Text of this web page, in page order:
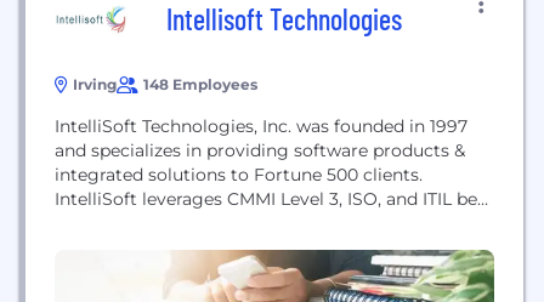
Intellisoft Technologies
Irving 148 Employees
IntelliSoft Technologies, Inc. was founded in 1997
and specializes in providing software products &
integrated solutions to Fortune 500 clients.
IntelliSoft leverages CMMI Level 3, ISO, and ITIL best
cycle support to our customers. From vendor
neutral perspective we help our clients to evaluate,
select and integrate leading edge technologies.